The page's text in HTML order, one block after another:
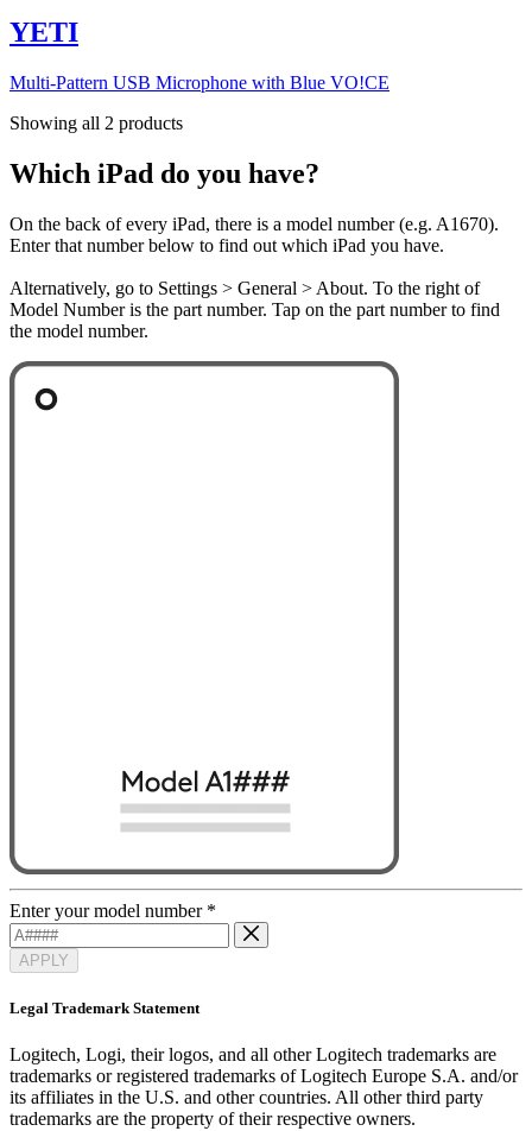
YETI
Multi-Pattern USB Microphone with Blue VO!CE
Showing all 2 products
Which iPad do you have?
On the back of every iPad, there is a model number (e.g. A1670).
Enter that number below to find out which iPad you have.
Alternatively, go to Settings > General > About. To the right of
Model Number is the part number. Tap on the part number to find
the model number.
Enter your model number *
APPLY
Legal Trademark Statement
Logitech, Logi, their logos, and all other Logitech trademarks are
trademarks or registered trademarks of Logitech Europe S.A. and/or
its affiliates in the U.S. and other countries. All other third party
trademarks are the property of their respective owners.